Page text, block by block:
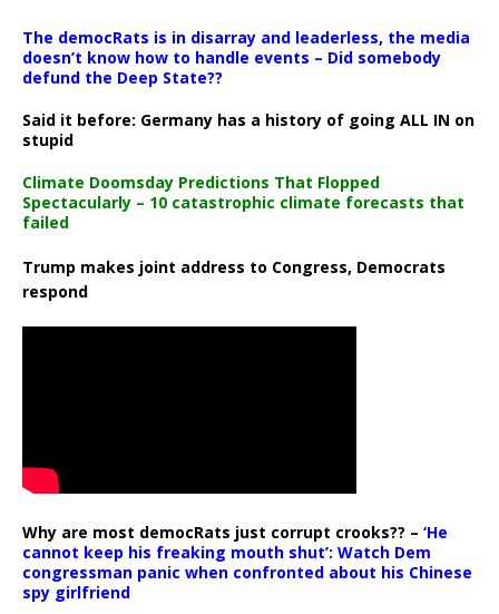
The democRats is in disarray and leaderless, the media
doesn’t know how to handle events – Did somebody
defund the Deep State??
Said it before: Germany has a history of going ALL IN on
stupid
Climate Doomsday Predictions That Flopped
Spectacularly – 10 catastrophic climate forecasts that
failed
Trump makes joint address to Congress, Democrats
respond
Why are most democRats just corrupt crooks?? – ‘He
cannot keep his freaking mouth shut’: Watch Dem
congressman panic when confronted about his Chinese
spy girlfriend